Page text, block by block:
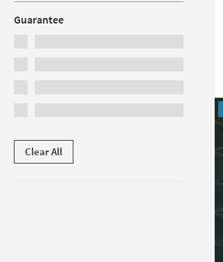
Guarantee
Clear All